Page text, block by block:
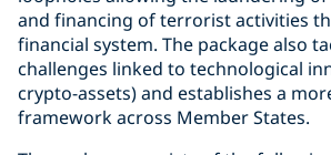
and financing of terrorist activities
financial system. The package also
challenges linked to technological
crypto-assets) and establishes a
framework across Member States.